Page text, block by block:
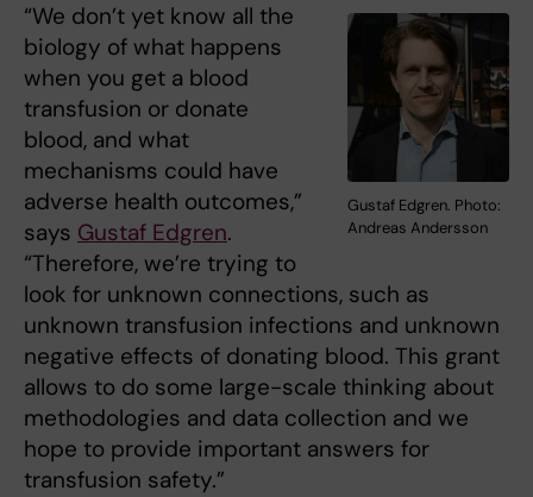
Gustaf Edgren. Photo:
Andreas Andersson
“We don’t yet know all the
biology of what happens
when you get a blood
transfusion or donate
blood, and what
mechanisms could have
adverse health outcomes,”
says Gustaf Edgren.
“Therefore, we’re trying to
look for unknown connections, such as
unknown transfusion infections and unknown
negative effects of donating blood. This grant
allows to do some large-scale thinking about
methodologies and data collection and we
hope to provide important answers for
transfusion safety.”